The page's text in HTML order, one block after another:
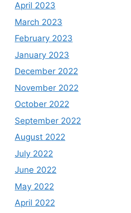
April 2023
March 2023
February 2023
January 2023
December 2022
November 2022
October 2022
September 2022
August 2022
July 2022
June 2022
May 2022
April 2022